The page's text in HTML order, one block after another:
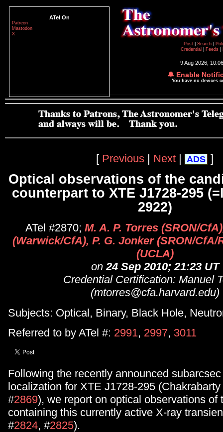
ATel On
Patreon
Mastodon
X
Post
Search
Credential
Feeds
9 Aug 2026;
🔔 Enable
You have no devices
[ Previous | Next | ADS ]
Optical observations of the
counterpart to XTE J1728-295
2922)
ATel #2870; M. A. P. Torres (SRON/
(Warwick/CfA), P. G. Jonker (SRON/CfA/
(UCLA)
on24 Sep 2010; 21:23 UT
Credential Certification: Manuel
(mtorres@cfa.harvard.edu)
Subjects: Optical, Binary, Black Hole,
Referred to by ATel #: 2991, 2997, 3011
Following the recently announced
localization for XTE J1728-295 (Chakrabarty
#2869), we report on optical observations of
containing this currently active X-ray
#2824, #2825).